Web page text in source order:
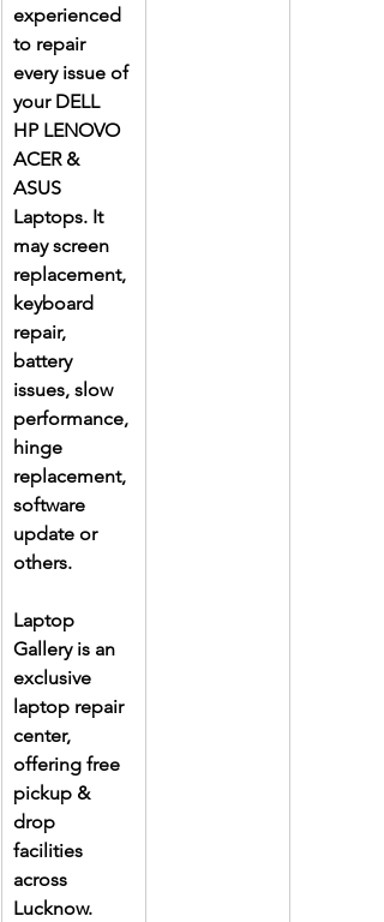
experienced
to repair
every issue of
your DELL
HP LENOVO
ACER &
ASUS
Laptops. It
may screen
replacement,
keyboard
repair,
battery
issues, slow
performance,
hinge
replacement,
software
update or
others.
Laptop
Gallery is an
exclusive
laptop repair
center,
offering free
pickup &
drop
facilities
across
Lucknow.